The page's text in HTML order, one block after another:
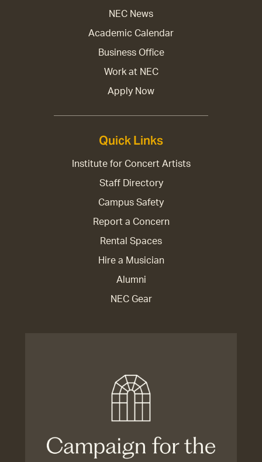
NEC News
Academic Calendar
Business Office
Work at NEC
Apply Now
Quick Links
Institute for Concert Artists
Staff Directory
Campus Safety
Report a Concern
Rental Spaces
Hire a Musician
Alumni
NEC Gear